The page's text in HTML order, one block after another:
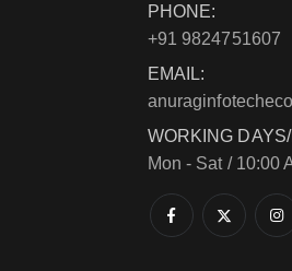
PHONE:
+91 9824751607
EMAIL:
WORKING
Mon - Sat / 10:00